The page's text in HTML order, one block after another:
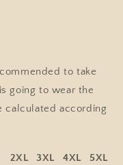
to take
going to wear the
calculated according
2XL 3XL 4XL 5XL